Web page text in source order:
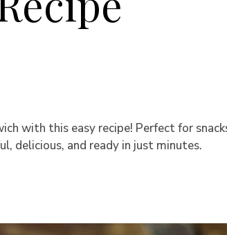
with this easy recipe! Perfect for
delicious, and ready in just minutes.